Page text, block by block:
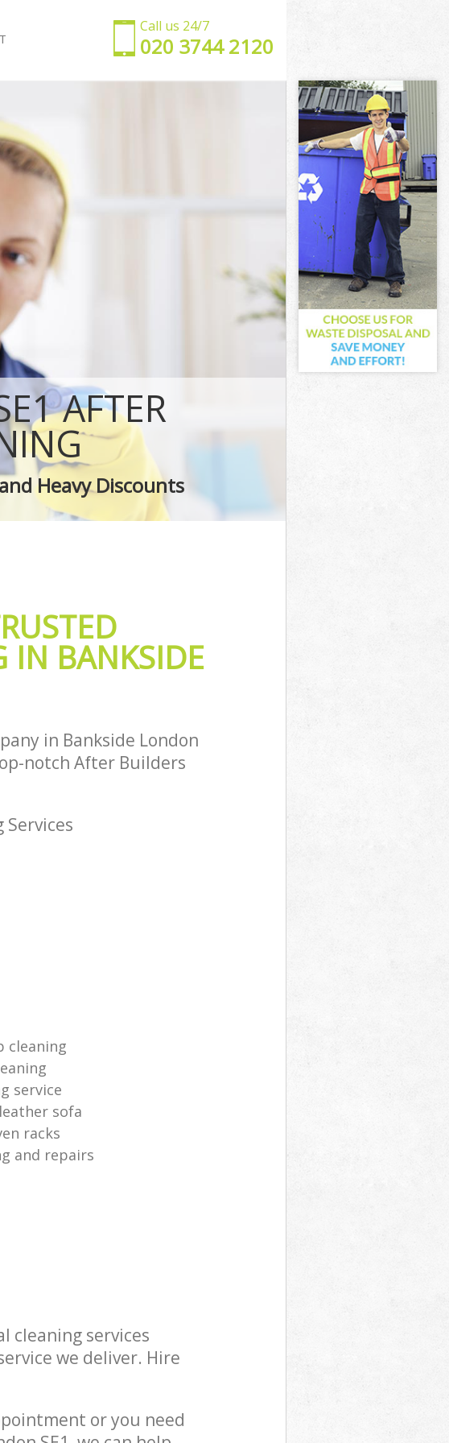
AFTER
Heavy Discounts
IN BANKSIDE
in Bankside London
notch After Builders
cleaning
service
sofa
racks
and repairs
cleaning services
we deliver. Hire
or you need
Call us 24/7
‎020 3744 2120
Bankside
Bankside
Bankside
Bankside
Bankside
Bankside
Bankside
Bankside
Bankside
Bankside
Bankside
Bankside